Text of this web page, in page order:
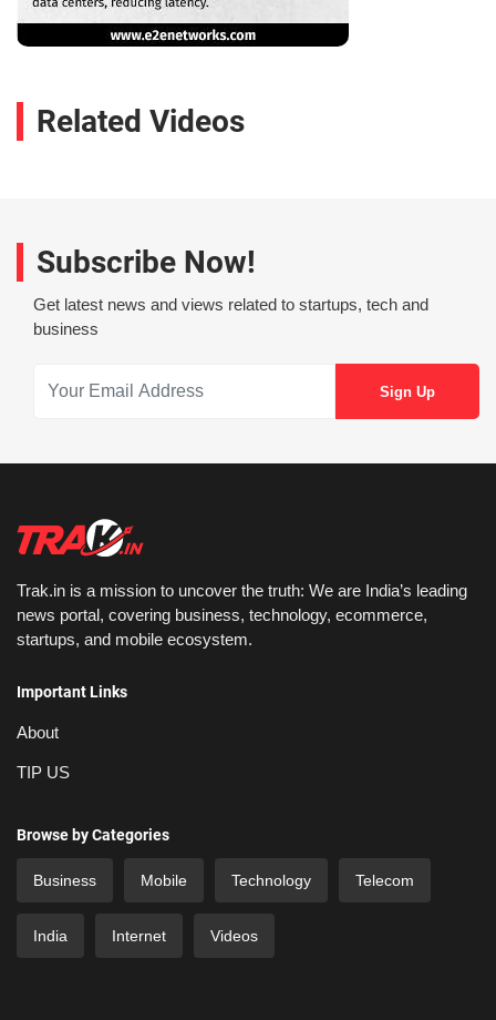
Related Videos
Subscribe Now!
Get latest news and views related to startups, tech and
business
Trak.in is a mission to uncover the truth: We are India’s leading
news portal, covering business, technology, ecommerce,
startups, and mobile ecosystem.
Important Links
About
TIP US
Browse by Categories
Business Mobile Technology Telecom
India Internet Videos